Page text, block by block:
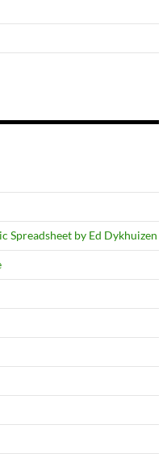
Spreadsheet by Ed Dykhuizen